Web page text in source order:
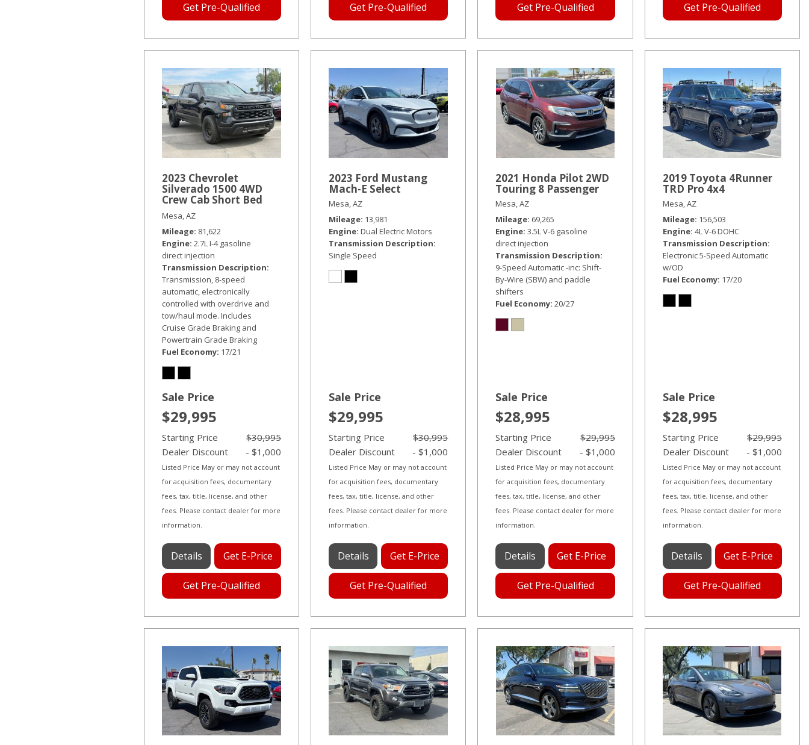
Get Pre-Qualified Get Pre-Qualified Get Pre-Qualified Get Pre-Qualified
2023 Chevrolet
Silverado 1500 4WD
Crew Cab Short Bed
Custom
Mesa, AZ
Mileage 81,622
Engine 2.7L I-4 gasoline
direct injection
Transmission Description
Transmission, 8-speed
automatic, electronically
controlled with overdrive and
tow/haul mode. Includes
Cruise Grade Braking and
Powertrain Grade Braking
Fuel Economy 17/21
Sale Price
$29,995
Starting Price
$30,995
Dealer Discount
- $1,000
Listed Price May or may not account
for acquisition fees, documentary
fees, tax, title, license, and other
fees. Please contact dealer for more
information.
Details Get E-Price
Get Pre-Qualified
2023 Ford Mustang
Mach-E Select
Mesa, AZ
Mileage 13,981
Engine Dual Electric Motors
Transmission Description
Single Speed
Sale Price
$29,995
Starting Price
$30,995
Dealer Discount
- $1,000
Listed Price May or may not account
for acquisition fees, documentary
fees, tax, title, license, and other
fees. Please contact dealer for more
information.
Details Get E-Price
Get Pre-Qualified
2021 Honda Pilot 2WD
Touring 8 Passenger
Mesa, AZ
Mileage 69,265
Engine 3.5L V-6 gasoline
direct injection
Transmission Description
9-Speed Automatic -inc: Shift-
By-Wire (SBW) and paddle
shifters
Fuel Economy 20/27
Sale Price
$28,995
Starting Price
$29,995
Dealer Discount
- $1,000
Listed Price May or may not account
for acquisition fees, documentary
fees, tax, title, license, and other
fees. Please contact dealer for more
information.
Details Get E-Price
Get Pre-Qualified
2019 Toyota 4Runner
TRD Pro 4x4
Mesa, AZ
Mileage 156,503
Engine 4L V-6 DOHC
Transmission Description
Electronic 5-Speed Automatic
w/OD
Fuel Economy 17/20
Sale Price
$28,995
Starting Price
$29,995
Dealer Discount
- $1,000
Listed Price May or may not account
for acquisition fees, documentary
fees, tax, title, license, and other
fees. Please contact dealer for more
information.
Details Get E-Price
Get Pre-Qualified